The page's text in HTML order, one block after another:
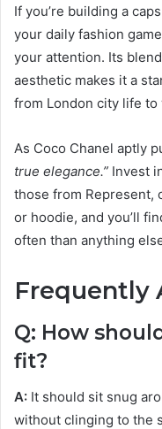
If you’re building a
your daily fashion
your attention. Its
aesthetic makes it a
from London city life
As Coco Chanel aptly
true elegance.” Invest
those from Represent,
or hoodie, and you’ll
often than anything
Frequently
Q: How
fit?
A: It should sit snug
without clinging to the